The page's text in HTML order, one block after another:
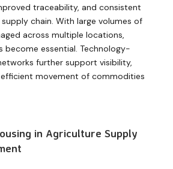
traceability, and consistent
chain. With large volumes of
across multiple locations,
become essential. Technology-
further support visibility,
movement of commodities
in Agriculture Supply